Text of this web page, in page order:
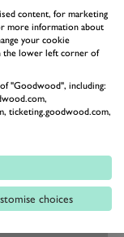
prostate cancer
how a new
could
diagnosis,
lives.
content, for marketing
more information about
your cookie
the lower left corner of
"Goodwood", including:
ticketing.goodwood.com,
choices